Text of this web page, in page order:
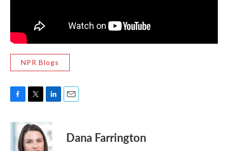
NPR Blogs
c
i
t
t
n
k
e
Dana Farrington